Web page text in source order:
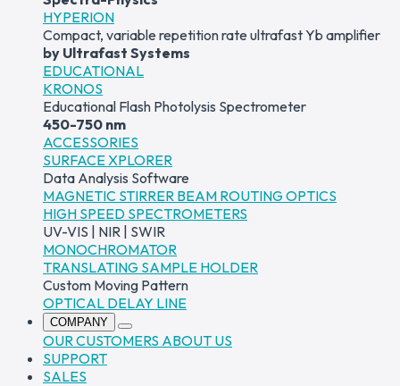
HYPERION
Compact, variable repetition rate ultrafast Yb amplifier
by Ultrafast Systems
EDUCATIONAL
KRONOS
Educational Flash Photolysis Spectrometer
450-750 nm
ACCESSORIES
SURFACE XPLORER
Data Analysis Software
MAGNETIC STIRRER BEAM ROUTING OPTICS
HIGH SPEED SPECTROMETERS
UV-VIS | NIR | SWIR
MONOCHROMATOR
TRANSLATING SAMPLE HOLDER
Custom Moving Pattern
OPTICAL DELAY LINE
COMPANY
OUR CUSTOMERS ABOUT US
SUPPORT
SALES